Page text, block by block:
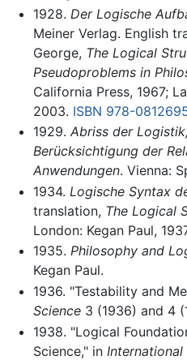
1928. Der Logische
Meiner Verlag. English
George, The Logical
Pseudoproblems in
California Press, 1967;
2003. ISBN 978-
1929. Abriss der
Berücksichtigung der
Anwendungen. Vienna:
1934. Logische Syntax
translation, The Logical
London: Kegan Paul,
1935. Philosophy and
Kegan Paul.
1936. "Testability and
Science3 (1936) and 4
1938. "Logical
Science," in